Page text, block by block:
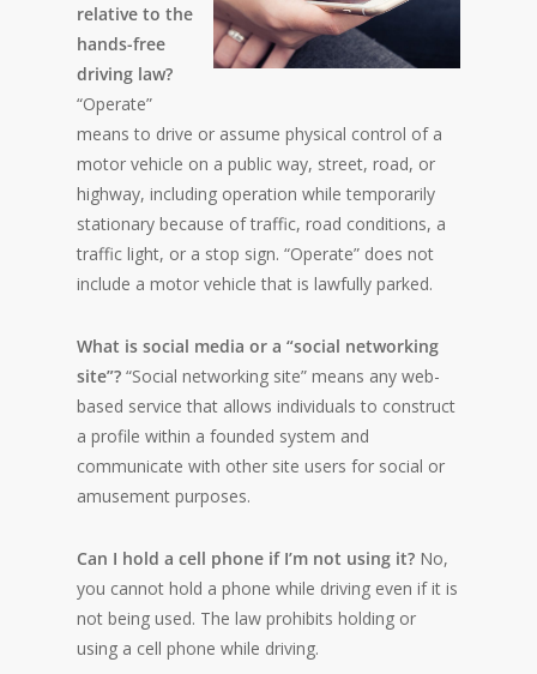
relative to the
hands-free
driving law?
“Operate”
means to drive or assume physical control of a
motor vehicle on a public way, street, road, or
highway, including operation while temporarily
stationary because of traffic, road conditions, a
traffic light, or a stop sign. “Operate” does not
include a motor vehicle that is lawfully parked.
What is social media or a “social networking
site”? “Social networking site” means any web-
based service that allows individuals to construct
a profile within a founded system and
communicate with other site users for social or
amusement purposes.
Can I hold a cell phone if I’m not using it? No,
you cannot hold a phone while driving even if it is
not being used. The law prohibits holding or
using a cell phone while driving.